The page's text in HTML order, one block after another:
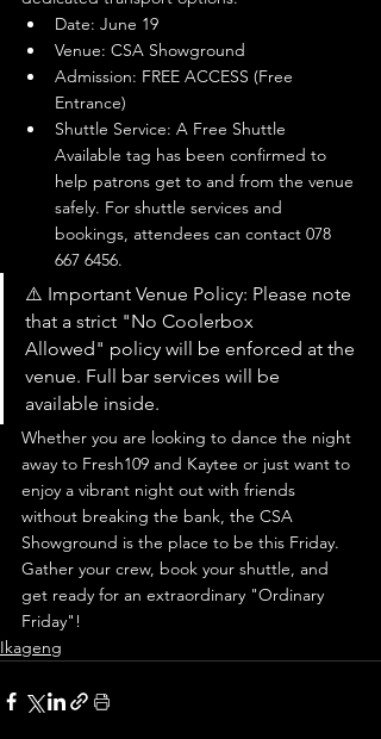
Date: June 19
Venue: CSA Showground
Admission: FREE ACCESS (Free
Entrance)
Shuttle Service: A Free Shuttle
Available tag has been confirmed to
help patrons get to and from the venue
safely. For shuttle services and
bookings, attendees can contact 078
667 6456.
⚠️ Important Venue Policy: Please note
that a strict "No Coolerbox
Allowed" policy will be enforced at the
venue. Full bar services will be
available inside.
Whether you are looking to dance the night
away to Fresh109 and Kaytee or just want to
enjoy a vibrant night out with friends
without breaking the bank, the CSA
Showground is the place to be this Friday.
Gather your crew, book your shuttle, and
get ready for an extraordinary "Ordinary
Friday"!
Ikageng